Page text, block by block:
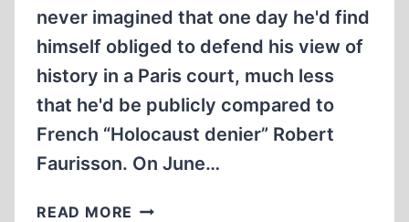
never imagined that one day he'd find
himself obliged to defend his view of
history in a Paris court, much less
that he'd be publicly compared to
French “Holocaust denier” Robert
Faurisson. On June…
READ MORE ANTI-